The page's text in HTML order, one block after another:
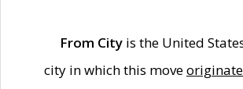
From City is the United
city in which this move